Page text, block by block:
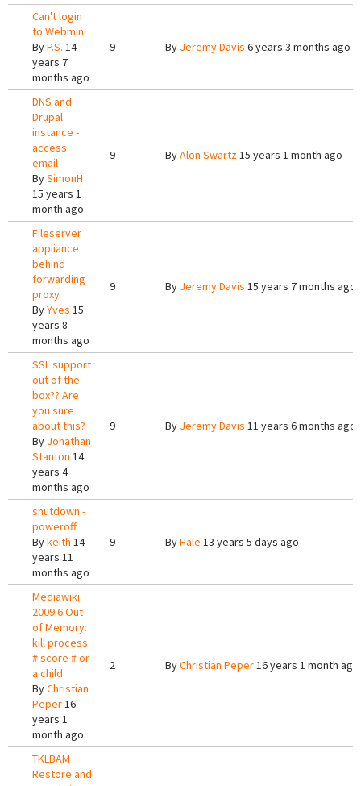
Can't login
to Webmin
ByP.S. 14
years 7
months ago
9 By Jeremy Davis 6 years 3 months ago
DNS and
Drupal
instance -
access
email
BySimonH
15 years 1
month ago
9 ByAlon Swartz15 years 1 month ago
Fileserver
appliance
behind
forwarding
proxy
ByYves 15
years 8
months ago
9 By Jeremy Davis 15 years 7 months ago
SSL support
out of the
box?? Are
you sure
about this?
By Jonathan
Stanton 14
years 4
months ago
9 By Jeremy Davis 11 years 6 months ago
shutdown -
poweroff
Bykeith 14
years 11
months ago
9 ByHale 13 years 5 days ago
Mediawiki
2009.6 Out
of Memory:
kill process
# score # or
a child
ByChristian
Peper16
years 1
month ago
2 ByChristian Peper16 years 1 month ago
TKLBAM
Restore and